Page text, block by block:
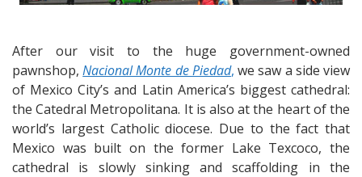
to
female
poet
After our visit to the huge government-owned
pawnshop,Nacional Monte de Piedad, we saw a side view
of Mexico City’s and Latin America’s biggest cathedral:
the Catedral Metropolitana. It is also at the heart of the
world’s largest Catholic diocese. Due to the fact that
Mexico was built on the former Lake Texcoco, the
cathedral is slowly sinking and scaffolding in the